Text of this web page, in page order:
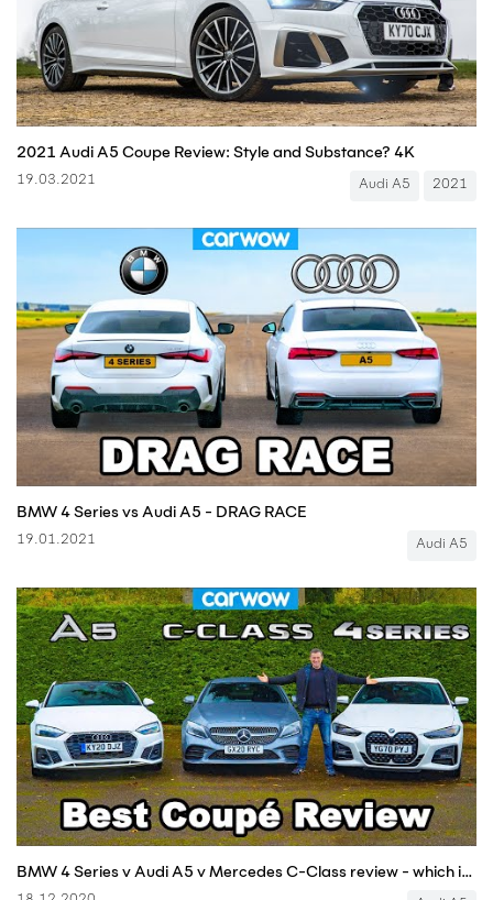
2021 Audi A5 Coupe Review: Style and Substance? 4K
19.03.2021 Audi A5 2021
BMW 4 Series vs Audi A5 - DRAG RACE
19.01.2021 Audi A5
BMW 4 Series v Audi A5 v Mercedes C-Class review - which is best?